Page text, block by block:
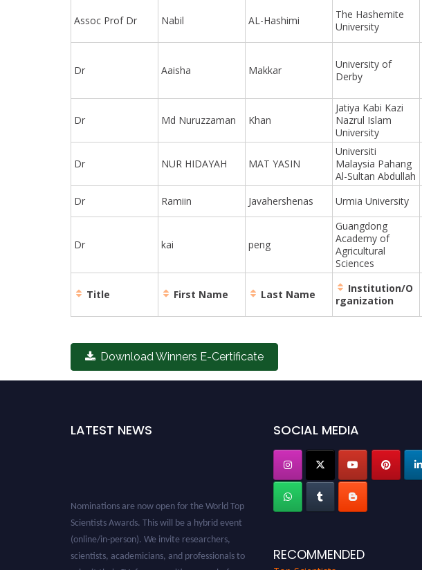
Assoc Prof Dr Nabil AL-Hashimi
The Hashemite
University
Dr Aaisha Makkar
University of
Derby
Dr Md Nuruzzaman Khan
Jatiya Kabi Kazi
Nazrul Islam
University
Dr NUR HIDAYAH MAT YASIN
Universiti
Malaysia Pahang
Al-Sultan Abdullah
Dr Ramiin Javahershenas Urmia University
Dr kai peng
Guangdong
Academy of
Agricultural
Sciences
Title First Name Last Name
Institution/O
rganization
Download Winners E-Certificate
LATEST NEWS SOCIAL MEDIA
RECOMMENDED